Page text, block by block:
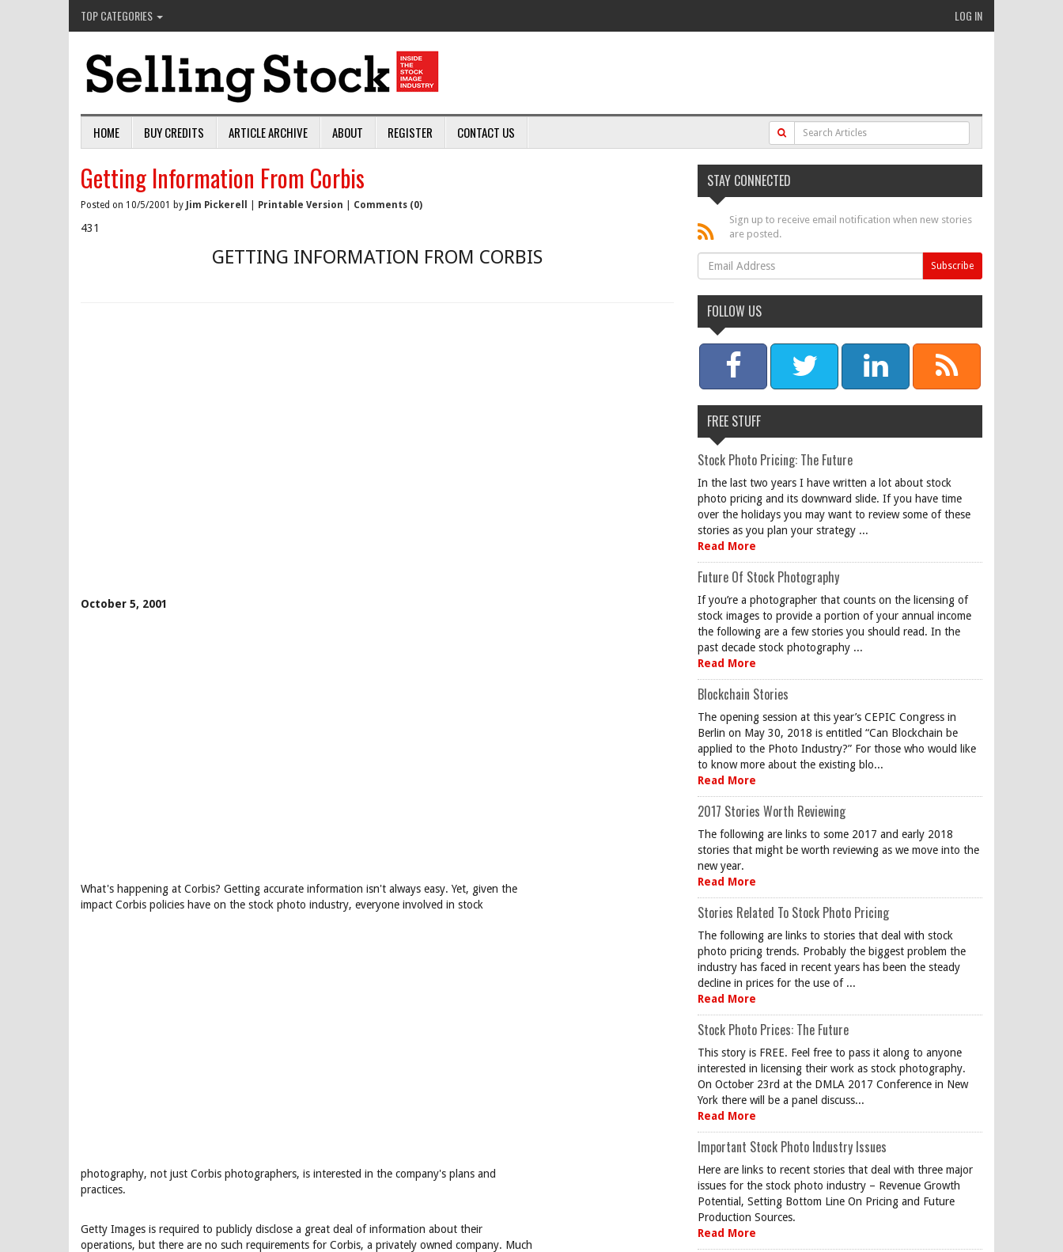
TOP CATEGORIES LOG IN
HOME BUY CREDITS ARTICLE ARCHIVE ABOUT REGISTER CONTACT US
Getting Information From Corbis
Posted on 10/5/2001 by Jim Pickerell Printable Version Comments (0)
431
GETTING INFORMATION FROM CORBIS
October 5, 2001
What's happening at Corbis? Getting accurate information isn't always easy. Yet, given the
impact Corbis policies have on the stock photo industry, everyone involved in stock
photography, not just Corbis photographers, is interested in the company's plans and
practices.
Getty Images is required to publicly disclose a great deal of information about their
operations, but there are no such requirements for Corbis, a privately owned company. Much
STAY CONNECTED
Sign up to receive email notification when new stories
are posted.
FOLLOW US
FREE STUFF
Stock Photo Pricing: The Future
In the last two years I have written a lot about stock
photo pricing and its downward slide. If you have time
over the holidays you may want to review some of these
stories as you plan your strategy ...
Read More
Future Of Stock Photography
If you’re a photographer that counts on the licensing of
stock images to provide a portion of your annual income
the following are a few stories you should read. In the
past decade stock photography ...
Read More
Blockchain Stories
The opening session at this year’s CEPIC Congress in
Berlin on May 30, 2018 is entitled “Can Blockchain be
applied to the Photo Industry?” For those who would like
to know more about the existing blo...
Read More
2017 Stories Worth Reviewing
The following are links to some 2017 and early 2018
stories that might be worth reviewing as we move into the
new year.
Read More
Stories Related To Stock Photo Pricing
The following are links to stories that deal with stock
photo pricing trends. Probably the biggest problem the
industry has faced in recent years has been the steady
decline in prices for the use of ...
Read More
Stock Photo Prices: The Future
This story is FREE. Feel free to pass it along to anyone
interested in licensing their work as stock photography.
On October 23rd at the DMLA 2017 Conference in New
York there will be a panel discuss...
Read More
Important Stock Photo Industry Issues
Here are links to recent stories that deal with three major
issues for the stock photo industry – Revenue Growth
Potential, Setting Bottom Line On Pricing and Future
Production Sources.
Read More